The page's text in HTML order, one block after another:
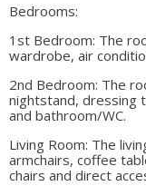
Bedrooms:
1st Bedroom: The
wardrobe, air
2nd Bedroom: The
nightstand, dressing
and bathroom/WC.
Living Room: The
armchairs, coffee
chairs and direct